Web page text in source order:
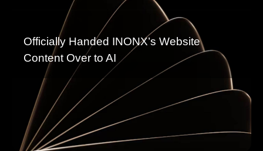
Officially Handed INONX’s Website
Content Over to AI